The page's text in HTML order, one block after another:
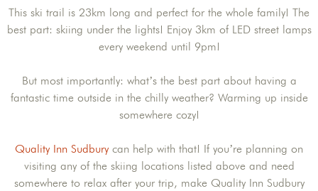
This ski trail is 23km long and perfect for the whole family! The
best part: skiing under the lights! Enjoy 3km of LED street lamps
every weekend until 9pm!
But most importantly: what’s the best part about having a
fantastic time outside in the chilly weather? Warming up inside
somewhere cozy!
Quality Inn Sudbury can help with that! If you’re planning on
visiting any of the skiing locations listed above and need
somewhere to relax after your trip, make Quality Inn Sudbury